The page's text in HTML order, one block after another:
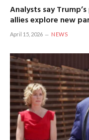
Analysts say
allies explore new
April 15, 2026 NEWS